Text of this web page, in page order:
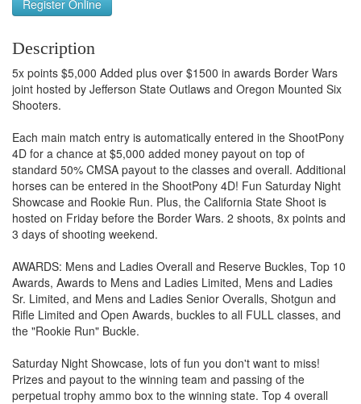
Register Online
Description
5x points $5,000 Added plus over $1500 in awards Border Wars
joint hosted by Jefferson State Outlaws and Oregon Mounted Six
Shooters.
Each main match entry is automatically entered in the ShootPony
4D for a chance at $5,000 added money payout on top of
standard 50% CMSA payout to the classes and overall. Additional
horses can be entered in the ShootPony 4D! Fun Saturday Night
Showcase and Rookie Run. Plus, the California State Shoot is
hosted on Friday before the Border Wars. 2 shoots, 8x points and
3 days of shooting weekend.
AWARDS: Mens and Ladies Overall and Reserve Buckles, Top 10
Awards, Awards to Mens and Ladies Limited, Mens and Ladies
Sr. Limited, and Mens and Ladies Senior Overalls, Shotgun and
Rifle Limited and Open Awards, buckles to all FULL classes, and
the "Rookie Run" Buckle.
Saturday Night Showcase, lots of fun you don't want to miss!
Prizes and payout to the winning team and passing of the
perpetual trophy ammo box to the winning state. Top 4 overall